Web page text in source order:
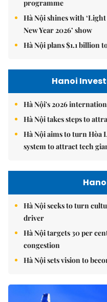
programme
Hà Nội shines with
New Year 2026’ show
Hà Nội plans $1.1 billion
Hanoi
Hà Nội's 2026
Hà Nội takes steps to
Hà Nội aims to turn Hòa
system to attract tech
Hà Nội seeks to turn
driver
Hà Nội targets 30 per
congestion
Hà Nội sets vision to